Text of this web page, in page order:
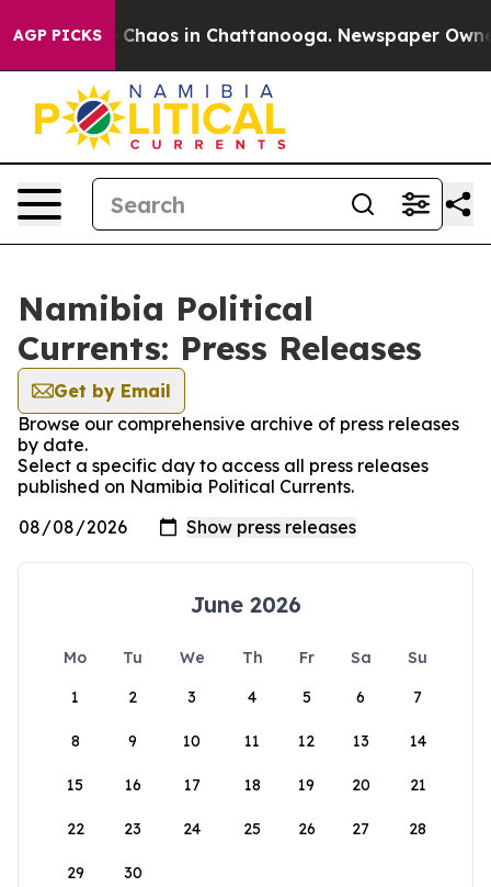
AGP PICKS
Collapse Chaos in Chattanooga. Newspaper
Namibia Political
Currents: Press Releases
Get by Email
Browse our comprehensive archive of press releases
by date.
Select a specific day to access all press releases
published on Namibia Political Currents.
June 2026
Mo Tu We Th Fr Sa
Su
1
2 3 4 5 6 7
8 9 10 11 12 13 14
15 16 17 18 19 20 21
22 23 24 25 26 27 28
29 30